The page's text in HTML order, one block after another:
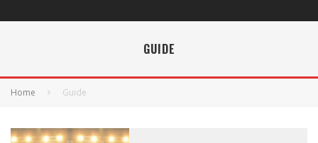
GUIDE
Home Guide